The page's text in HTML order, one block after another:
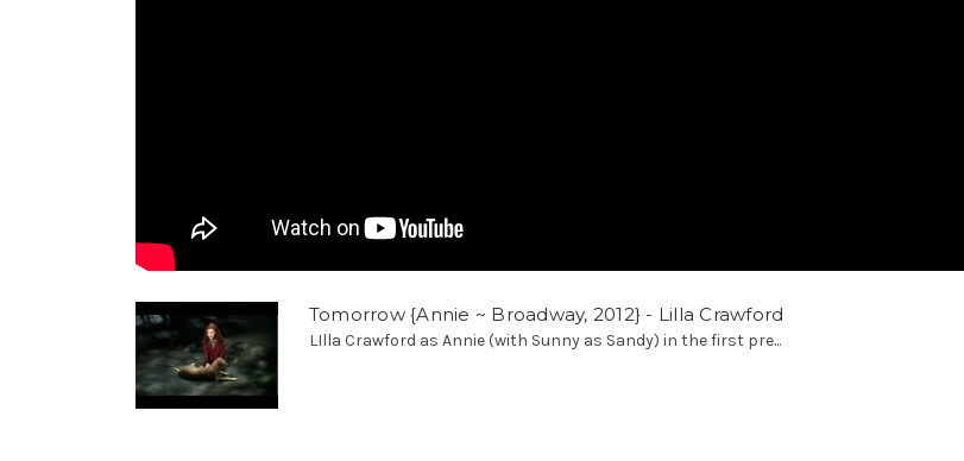
Tomorrow {Annie ~ Broadway, 2012} - Lilla Crawford
LIlla Crawford as Annie (with Sunny as Sandy) in the first pre...